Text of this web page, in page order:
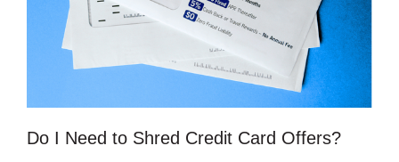
Do I Need to Shred Credit Card Offers?